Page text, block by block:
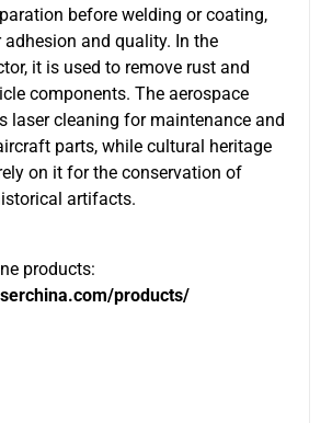
before welding or coating,
adhesion and quality. In the
it is used to remove rust and
components. The aerospace
laser cleaning for maintenance and
parts, while cultural heritage
on it for the conservation of
artifacts.
products:
products/